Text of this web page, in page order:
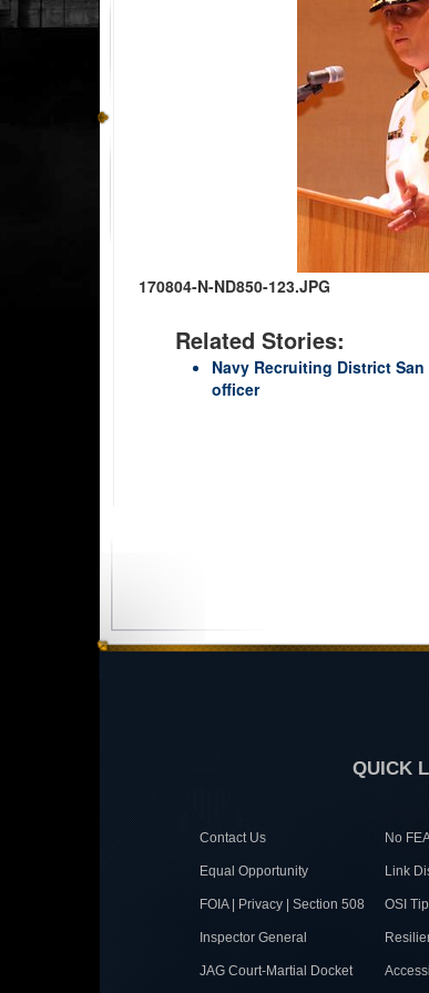
170804-N-ND850-123.JPG
Related Stories:
Navy Recruiting District
officer
QUICK
Contact Us No
Equal Opportunity Link
FOIA | Privacy | Section 508 OSI
Inspector General
JAG Court-Martial Docket